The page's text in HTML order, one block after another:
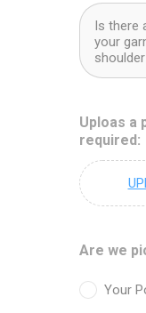
Uploas a
required:
Are we
Your